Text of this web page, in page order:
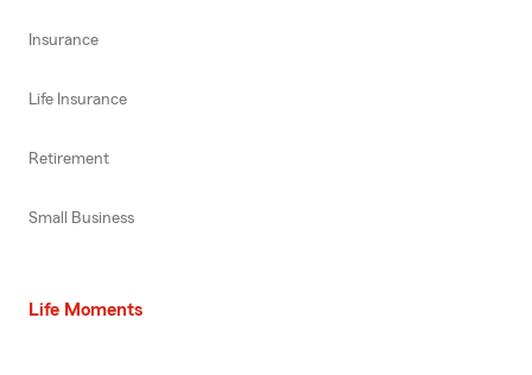
Insurance
Life Insurance
Retirement
Small Business
Life Moments